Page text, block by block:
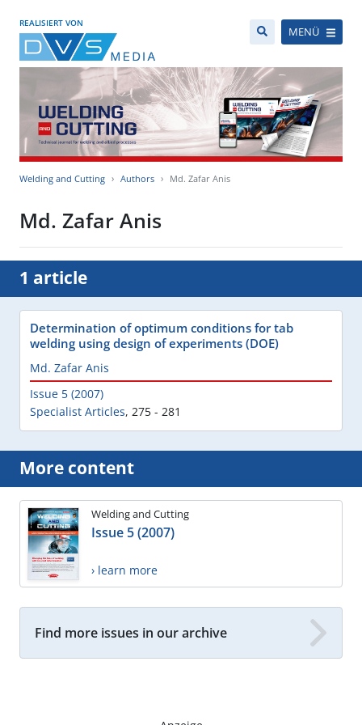
REALISIERT VON
MENÜ
Welding and Cutting Authors Md. Zafar Anis
Md. Zafar Anis
1 article
Determination of optimum conditions for tab
welding using design of experiments (DOE)
Md. Zafar Anis
Issue 5 (2007)
Specialist Articles, 275 - 281
More content
Welding and Cutting
Issue 5 (2007)
› learn more
Find more issues in our archive